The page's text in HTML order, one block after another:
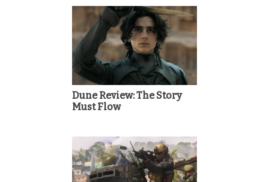
Dune Review: The Story
Must Flow